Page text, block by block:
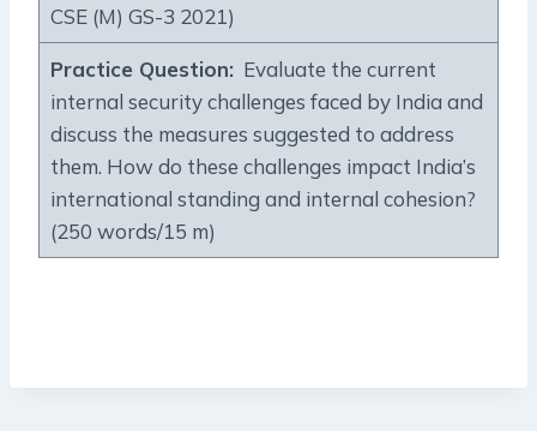
CSE (M) GS-3 2021)
Practice Question: Evaluate the current
internal security challenges faced by India and
discuss the measures suggested to address
them. How do these challenges impact India’s
international standing and internal cohesion?
(250 words/15 m)